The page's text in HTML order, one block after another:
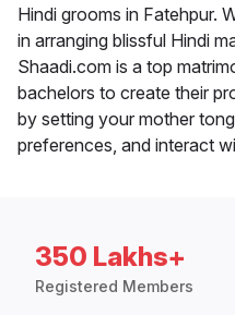
Hindi grooms in Fatehpur.
in arranging blissful Hindi
Shaadi.com is a top
bachelors to create their
by setting your mother
preferences, and interact
350 Lakhs+
Registered Members